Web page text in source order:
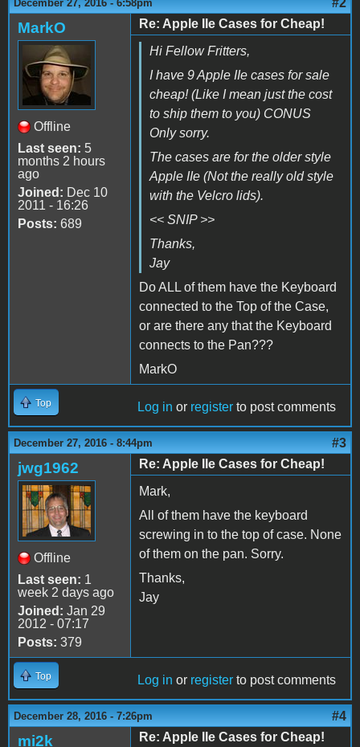
December 27, 2016 - 6:58pm #2
MarkO
Offline
Last seen: 5
months 2 hours
ago
Joined: Dec 10
2011 - 16:26
Posts: 689
Re: Apple IIe Cases for Cheap!
Hi Fellow Fritters,
I have 9 Apple IIe cases for sale
cheap! (Like I mean just the cost
to ship them to you) CONUS
Only sorry.
The cases are for the older style
Apple IIe (Not the really old style
with the Velcro lids).
<< SNIP >>
Thanks,
Jay
Do ALL of them have the Keyboard
connected to the Top of the Case,
or are there any that the Keyboard
connects to the Pan???
MarkO
Top Log in or register to post comments
December 27, 2016 - 8:44pm #3
jwg1962
Offline
Last seen: 1
week 2 days ago
Joined: Jan 29
2012 - 07:17
Posts: 379
Re: Apple IIe Cases for Cheap!
Mark,
All of them have the keyboard
screwing in to the top of case. None
of them on the pan. Sorry.
Thanks,
Jay
Top Log in or register to post comments
December 28, 2016 - 7:26pm #4
mi2k Re: Apple IIe Cases for Cheap!